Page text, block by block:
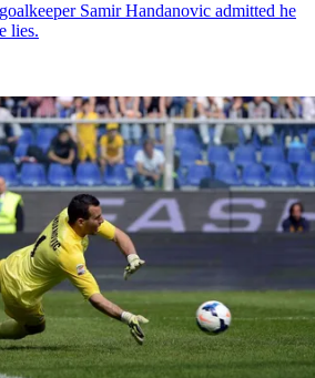
Samir Handanovic admitted he
lies.